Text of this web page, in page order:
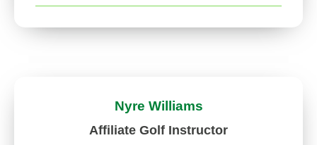
Nyre Williams​
Affiliate Golf Instructor